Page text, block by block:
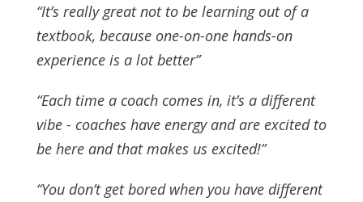
“It’s really great not to be learning out of a
textbook, because one-on-one hands-on
experience is a lot better”
“Each time a coach comes in, it’s a different
vibe - coaches have energy and are excited to
be here and that makes us excited!”
“You don’t get bored when you have different